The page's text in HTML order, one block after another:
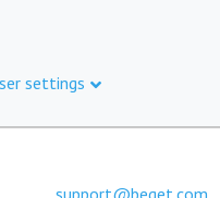
settings
support@beget.com